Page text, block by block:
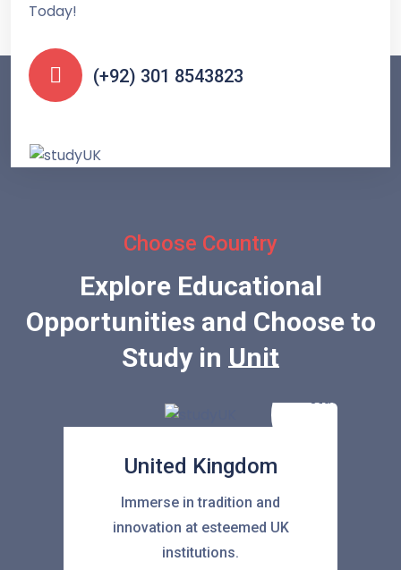
Today!
(+92) 301 8543823
Choose Country
Explore Educational
Opportunities and Choose to
Study inUnited Sta
United Kingdom
Immerse in tradition and
innovation at esteemed UK
institutions.